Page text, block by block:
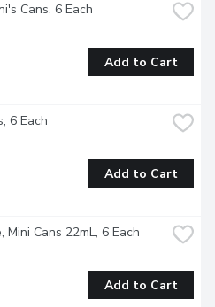
Cans, 6 Each
Add to Cart
6 Each
Add to Cart
Mini Cans 22mL, 6 Each
Add to Cart